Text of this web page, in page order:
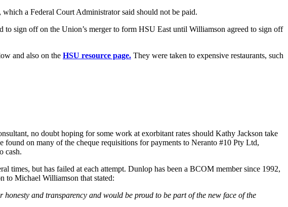
a Federal Court Administrator said should not be paid.
to sign off on the Union’s merger to form HSU East until Williamson agreed to sign off
and also on the HSU resource page. They were taken to expensive restaurants, such
no doubt hoping for some work at exorbitant rates should Kathy Jackson take
found on many of the cheque requisitions for payments to Neranto #10 Pty Ltd,
cash.
times, but has failed at each attempt. Dunlop has been a BCOM member since 1992,
to Michael Williamson that stated:
and transparency and would be proud to be part of the new face of the